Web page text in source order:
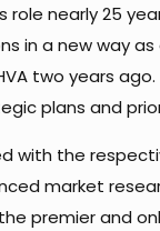
nearly 25
in a new way as
two years
plans and
with the
market
premier and